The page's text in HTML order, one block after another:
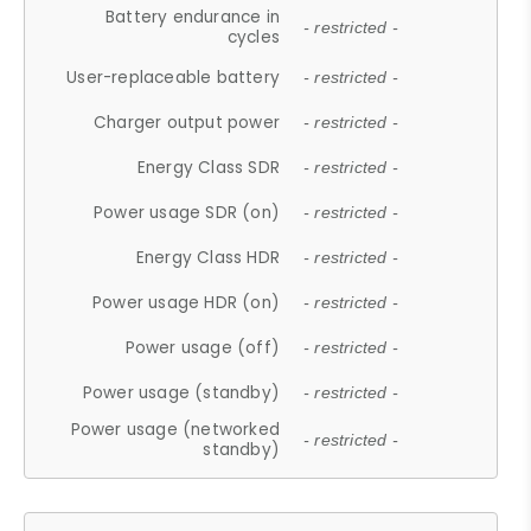
Battery endurance in
cycles
- restricted -
User-replaceable battery - restricted -
Charger output power - restricted -
Energy Class SDR - restricted -
Power usage SDR (on) - restricted -
Energy Class HDR - restricted -
Power usage HDR (on) - restricted -
Power usage (off) - restricted -
Power usage (standby) - restricted -
Power usage (networked
standby)
- restricted -